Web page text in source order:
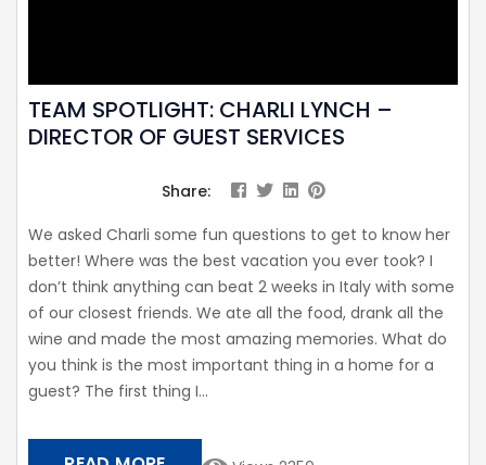
TEAM SPOTLIGHT: CHARLI LYNCH –
DIRECTOR OF GUEST SERVICES
Share:
We asked Charli some fun questions to get to know her
better! Where was the best vacation you ever took? I
don’t think anything can beat 2 weeks in Italy with some
of our closest friends. We ate all the food, drank all the
wine and made the most amazing memories. What do
you think is the most important thing in a home for a
guest? The first thing I...